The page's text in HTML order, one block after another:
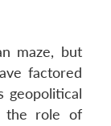
maze, but
factored
geopolitical
the role of